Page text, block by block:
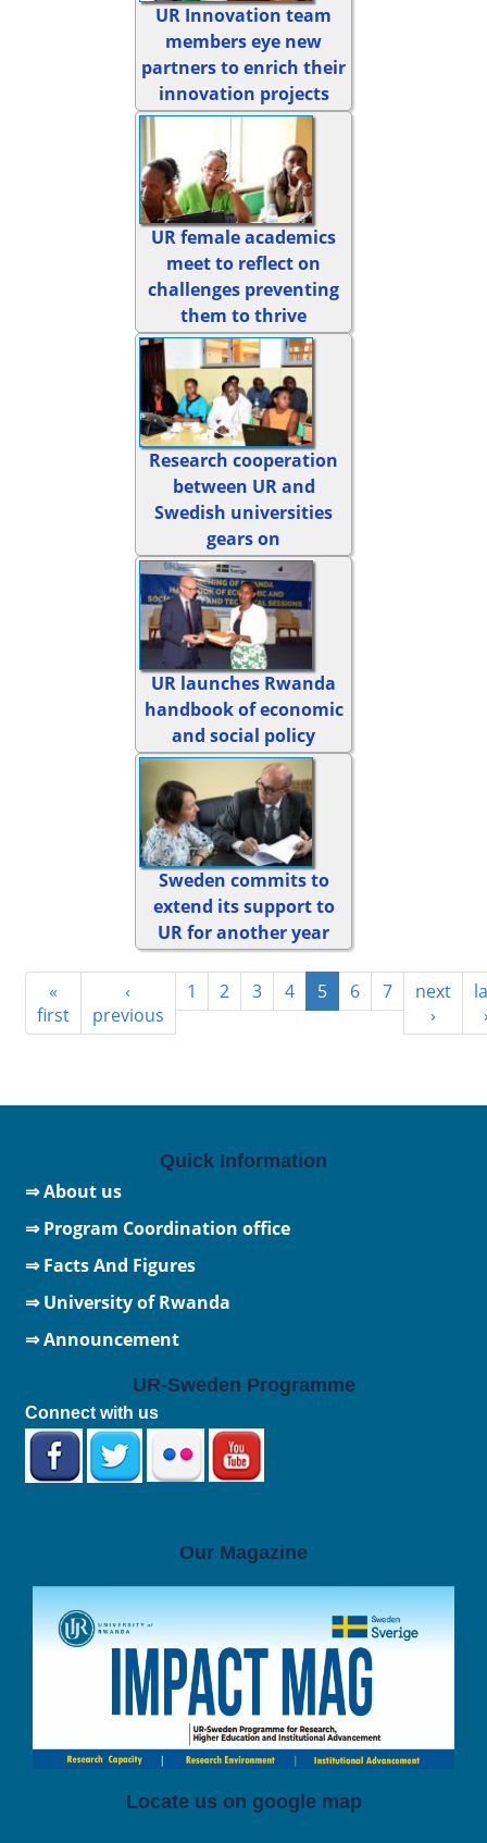
UR Innovation team
members eye new
partners to enrich their
innovation projects
UR female academics
meet to reflect on
challenges preventing
them to thrive
Research cooperation
between UR and
Swedish universities
gears on
UR launches Rwanda
handbook of economic
and social policy
Sweden commits to
extend its support to
UR for another year
«
first
‹
previous
1 2 3 4 5 6 7
next
›
Quick Information
⇒ About us
⇒ Program Coordination office
⇒ Facts And Figures
⇒University of Rwanda
⇒ Announcement
UR-Sweden Programme
Connect with us
Our Magazine
Locate us on google map